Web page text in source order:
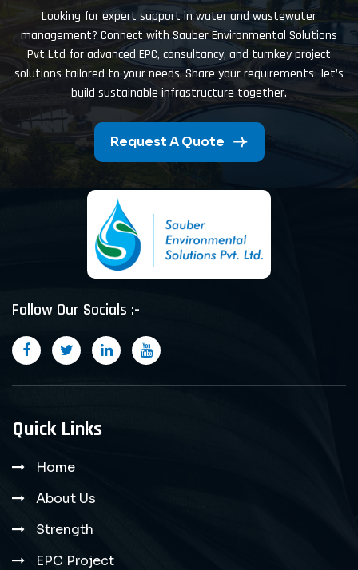
Looking for expert support in water and wastewater
management? Connect with Sauber Environmental Solutions
Pvt Ltd for advanced EPC, consultancy, and turnkey project
solutions tailored to your needs. Share your requirements—let’s
build sustainable infrastructure together.
Request A Quote
Follow Our Socials :-
Quick Links
Home
About Us
Strength
EPC Project